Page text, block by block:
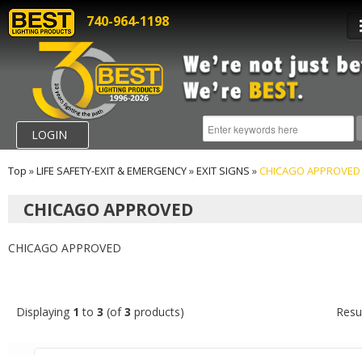
740-964-1198
LOGIN
Top »LIFE SAFETY-EXIT & EMERGENCY»EXIT SIGNS »CHICAGO APPROVED
CHICAGO APPROVED
CHICAGO APPROVED
Displaying 1 to 3 (of3 products)